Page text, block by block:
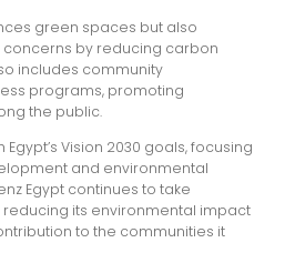
green spaces but also
by reducing carbon
includes community
programs, promoting
the public.
Vision 2030 goals, focusing
and environmental
Egypt continues to take
its environmental impact
to the communities it